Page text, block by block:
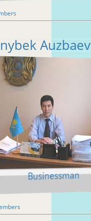
Auzbaev
Businessman